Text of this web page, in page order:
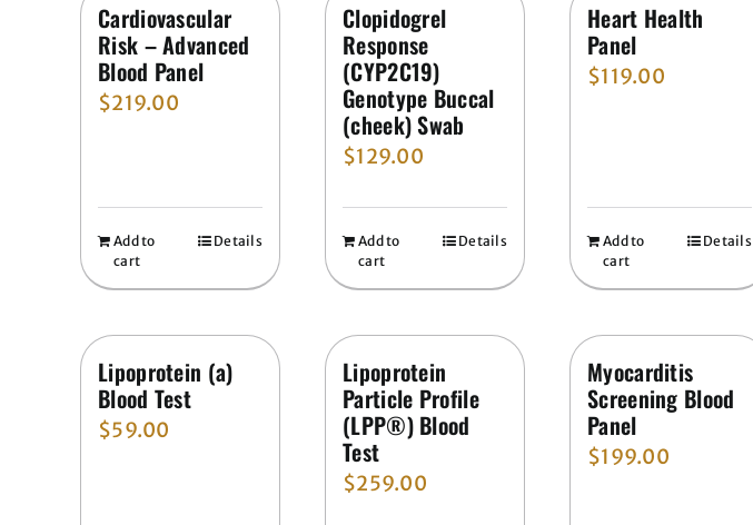
Cardiovascular
Risk – Advanced
Blood Panel
$219.00
Add to
cart
Details
Clopidogrel
Response
(CYP2C19)
Genotype Buccal
(cheek) Swab
$129.00
Add to
cart
Details
Heart Health
Panel
$119.00
Add to
cart
Details
Lipoprotein (a)
Blood Test
$59.00
Lipoprotein
Particle Profile
(LPP®) Blood
Test
$259.00
Myocarditis
Screening Blood
Panel
$199.00